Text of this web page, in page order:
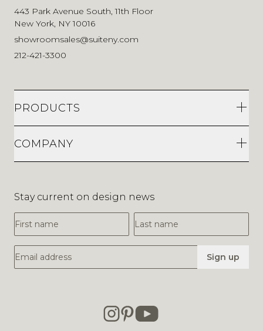
443 Park Avenue South, 11th Floor
New York, NY 10016
showroomsales@suiteny.com
212-421-3300
PRODUCTS
COMPANY
Stay current on design news
First Name
Last Name
Email Address Sign up